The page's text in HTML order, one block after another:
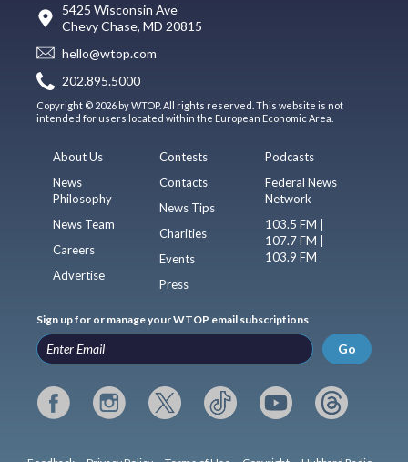
5425 Wisconsin Ave
Chevy Chase, MD 20815
hello@wtop.com
202.895.5000
Copyright © 2026 by WTOP. All rights reserved. This website is not
intended for users located within the European Economic Area.
About Us
News
Philosophy
News Team
Careers
Advertise
Contests
Contacts
News Tips
Charities
Events
Press
Podcasts
Federal News
Network
103.5 FM |
107.7 FM |
103.9 FM
Sign up for or manage your WTOP email subscriptions
Go